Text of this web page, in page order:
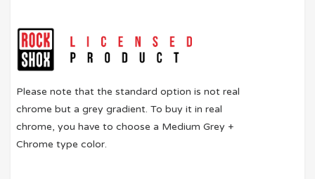
Please note that the standard option is not real
chrome but a grey gradient. To buy it in real
chrome, you have to choose a Medium Grey +
Chrome type color.